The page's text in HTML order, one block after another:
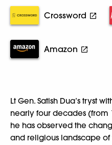
Crossword
Amazon
Lt Gen. Satish Dua’s tryst
nearly four decades (from
he has observed the
and religious landscape of